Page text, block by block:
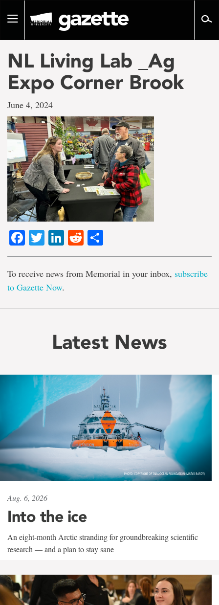
pageToggle
NL Living Lab _Ag
Expo Corner Brook
June 4, 2024
Facebook
TwitterLinkedIn
Reddit
To receive news from Memorial in your inbox, subscribe
to Gazette Now.
Latest News
Aug. 6, 2026
Into the ice
An eight-month Arctic stranding for groundbreaking scientific
research — and a plan to stay sane